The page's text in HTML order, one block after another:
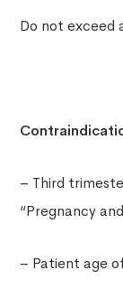
Do not exceed
– Third
“Pregnancy
– Patient age